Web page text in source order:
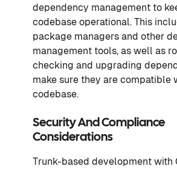
dependency management to
codebase operational. This
package managers and other
management tools, as well as
checking and upgrading
make sure they are compatible
codebase.
Security And Compliance
Considerations
Trunk-based development with